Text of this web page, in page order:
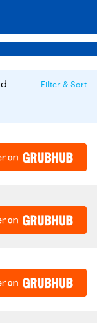
Filter & Sort